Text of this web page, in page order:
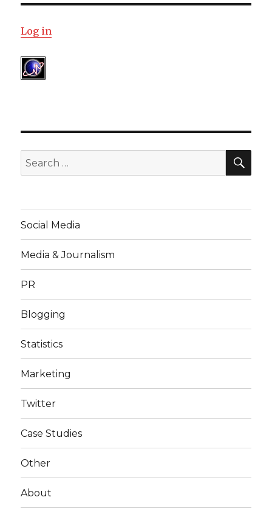
Log in
Search
for:
Social Media
Media & Journalism
PR
Blogging
Statistics
Marketing
Twitter
Case Studies
Other
About